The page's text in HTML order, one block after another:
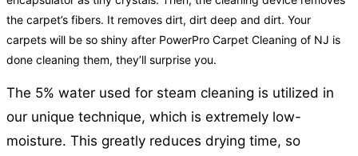
the carpet’s fibers. It removes dirt, dirt deep and dirt. Your
carpets will be so shiny after PowerPro Carpet Cleaning of NJ is
done cleaning them, they’ll surprise you.
The 5% water used for steam cleaning is utilized in
our unique technique, which is extremely low-
moisture. This greatly reduces drying time, so